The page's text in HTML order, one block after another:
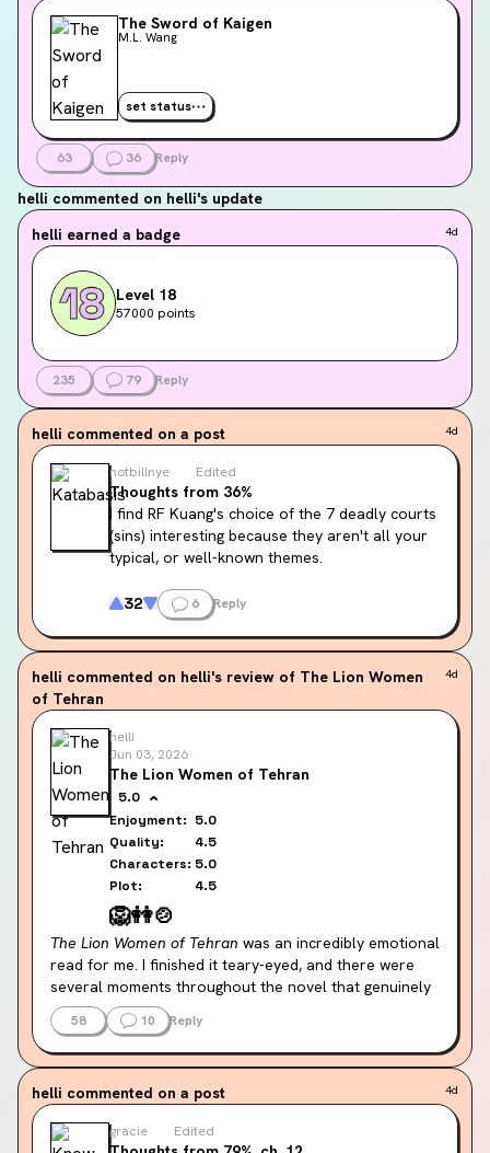
The Sword of Kaigen
M.L. Wang
set status
63 36 Reply
helli commented on helli's update
helli earned a badge 4d
Level 18
57000 points
235 79 Reply
helli commented on a post 4d
notbillnye Edited
Thoughts from 36%
I find RF Kuang's choice of the 7 deadly courts
(sins) interesting because they aren't all your
typical, or well-known themes.
In most religious cases the 7 deadly sins are:
pride, greed, wrath, envy, lust, gluttony, and
sloth.
But in Katabasis the 7 deadly courts are: pride,
desire, greed, wrath, violence, cruelty, and
tyranny.
Really hope the changes are explained later
👀👀 for those that haven't finished, what are
your theories? or for those that have finished,
did you have theories before? (spoiler free
comment section please!)
32 6 Reply
helli commented on helli's review of The Lion Women
of Tehran
4d
helli
Jun 03, 2026
The Lion Women of Tehran
5.0
Enjoyment: 5.0
Quality:
4.5
Characters: 5.0
Plot:
4.5
🦁👭🍲
The Lion Women of Tehran was an incredibly emotional
read for me. I finished it teary-eyed, and there were
several moments throughout the novel that genuinely
moved me. At times, I almost forgot I was reading
about fictional characters because of how vividly the
story is woven into the real history of Iran from the
1950s through the 1980s.
between Ellie and Homa. Their friendship is the heart
58 10 Reply
helli commented on a post 4d
gracie Edited